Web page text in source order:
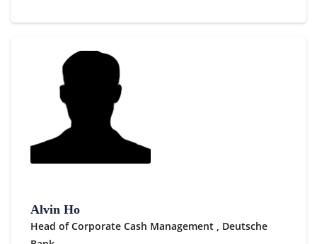
Alvin Ho
Head of Corporate Cash Management , Deutsche